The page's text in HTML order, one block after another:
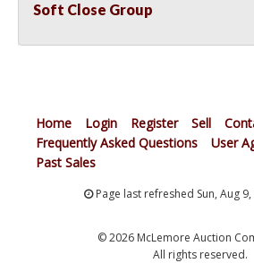
Soft Close Group
Home Login Register Sell
Frequently Asked Questions
User
Past Sales
Page last refreshed Sun, Aug 9,
© 2026 McLemore Auction
All rights reserved.